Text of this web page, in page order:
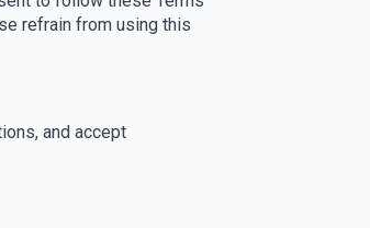
refrain from using this
and accept